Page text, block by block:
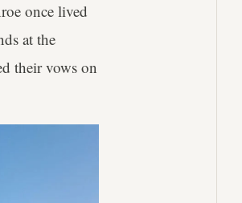
once lived
at the
their vows on